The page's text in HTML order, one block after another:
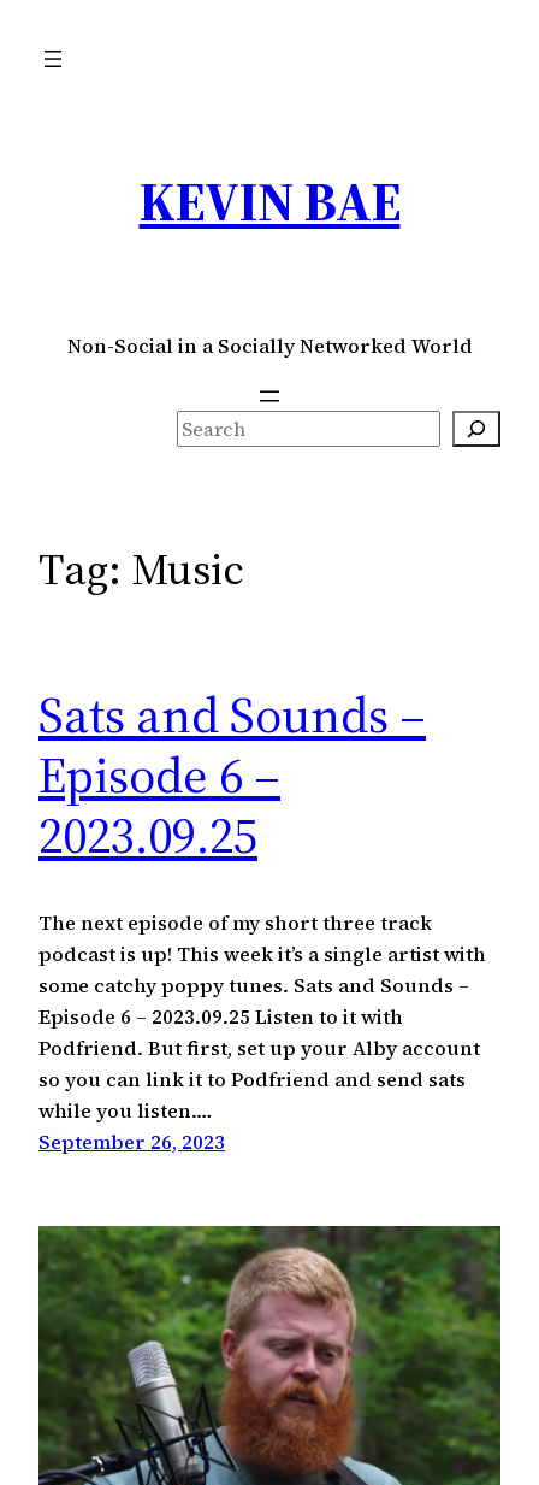
KEVIN BAE
Non-Social in a Socially Networked World
S
e
h
Tag: Music
Sats and Sounds –
Episode 6 –
2023.09.25
The next episode of my short three track
podcast is up! This week it’s a single artist with
some catchy poppy tunes. Sats and Sounds –
Episode 6 – 2023.09.25 Listen to it with
Podfriend. But first, set up your Alby account
so you can link it to Podfriend and send sats
while you listen.…
September 26, 2023